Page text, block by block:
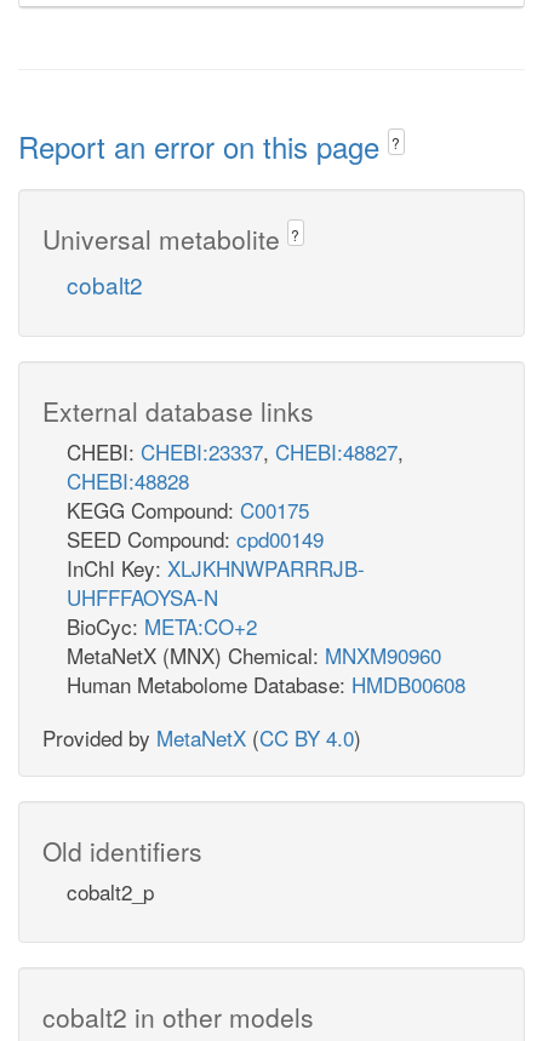
Report an error on this page ?
Universal metabolite ?
cobalt2
External database links
CHEBI: CHEBI:23337, CHEBI:48827,
CHEBI:48828
KEGG Compound: C00175
SEED Compound: cpd00149
InChI Key: XLJKHNWPARRRJB-
UHFFFAOYSA-N
BioCyc: META:CO+2
MetaNetX (MNX) Chemical: MNXM90960
Human Metabolome Database: HMDB00608
Provided by MetaNetX (CC BY 4.0)
Old identifiers
cobalt2_p
cobalt2 in other models